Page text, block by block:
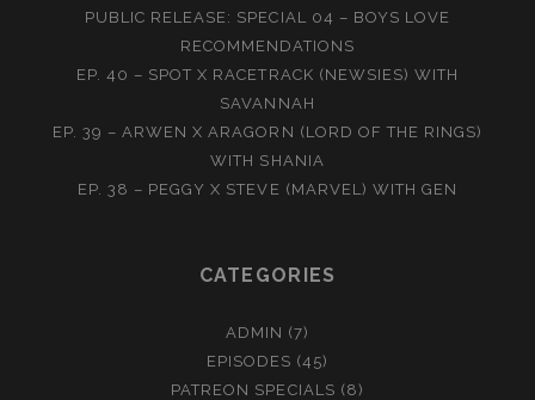
PUBLIC RELEASE: SPECIAL 04 – BOYS LOVE
RECOMMENDATIONS
EP. 40 – SPOT X RACETRACK (NEWSIES) WITH
SAVANNAH
EP. 39 – ARWEN X ARAGORN (LORD OF THE RINGS)
WITH SHANIA
EP. 38 – PEGGY X STEVE (MARVEL) WITH GEN
CATEGORIES
ADMIN (7)
EPISODES (45)
PATREON SPECIALS (8)